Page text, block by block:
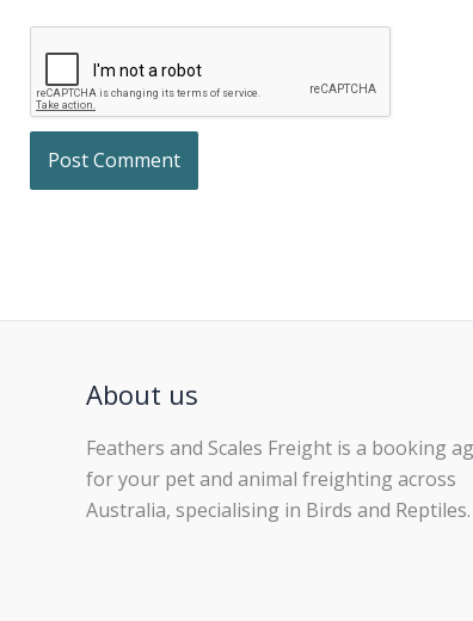
About us
Feathers and Scales Freight is a booking
for your pet and animal freighting across
Australia, specialising in Birds and Reptiles.